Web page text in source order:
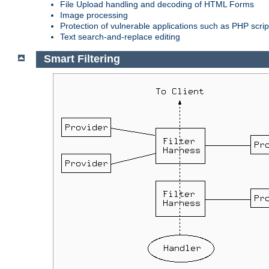
File Upload handling and decoding of HTML Forms
Image processing
Protection of vulnerable applications such as PHP
Text search-and-replace editing
Smart Filtering